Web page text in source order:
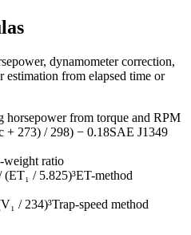
dynamometer correction,
estimation from elapsed time or
horsepower from torque and RPM
+ 273) / 298) − 0.18SAE J1349
weight ratio
/ 5.825)³ET-method
/ 234)³Trap-speed method